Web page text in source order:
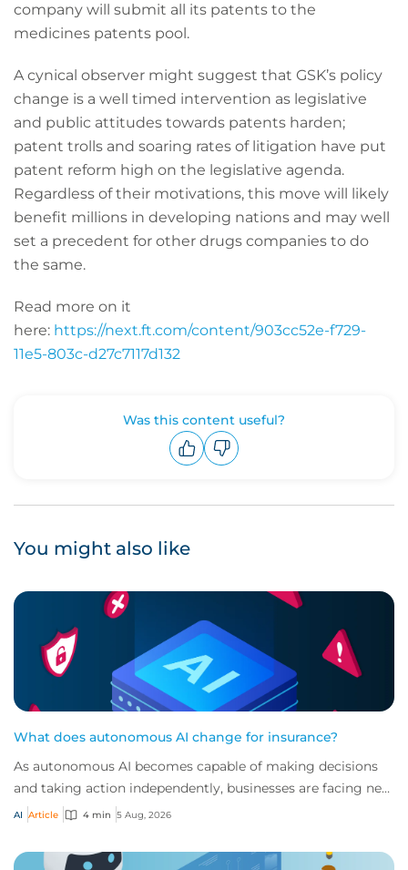
company will submit all its patents to the
medicines patents pool.
A cynical observer might suggest that GSK’s policy
change is a well timed intervention as legislative
and public attitudes towards patents harden;
patent trolls and soaring rates of litigation have put
patent reform high on the legislative agenda.
Regardless of their motivations, this move will likely
benefit millions in developing nations and may well
set a precedent for other drugs companies to do
the same.
Read more on it
here: https://next.ft.com/content/903cc52e-f729-
11e5-803c-d27c7117d132
Was this content useful?
You might also like
What does autonomous AI change for insurance?
As autonomous AI becomes capable of making decisions
and taking action independently, businesses are facing new
risks that challenge traditional ap...
AI Article 4 min 5 Aug, 2026